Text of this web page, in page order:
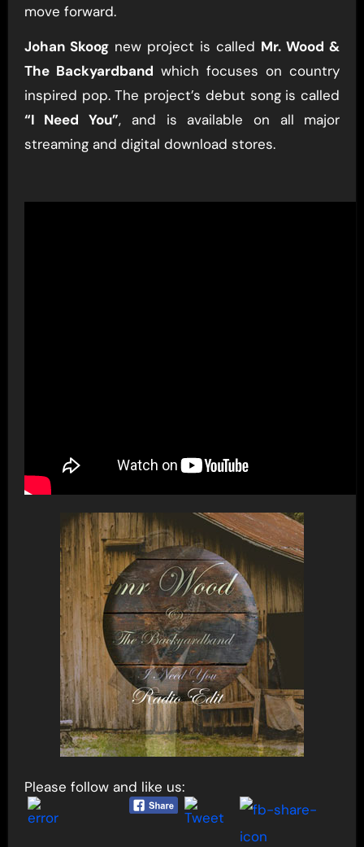
move forward.
Johan Skoognew project is called Mr. Wood &
The Backyardband which focuses on country
inspired pop. The project’s debut song is called
“I Need You”, and is available on all major
streaming and digital download stores.
Please follow and like us: